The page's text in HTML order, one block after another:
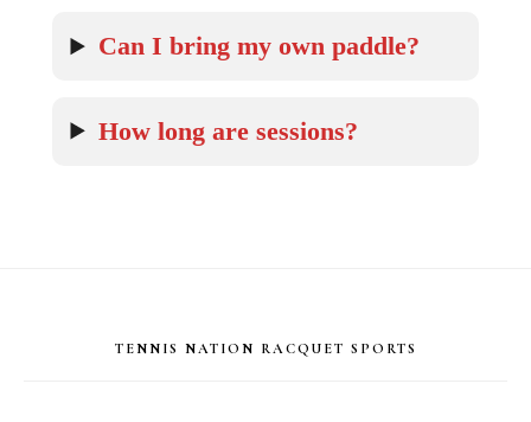
Can I bring my own paddle?
How long are sessions?
TENNIS NATION RACQUET SPORTS